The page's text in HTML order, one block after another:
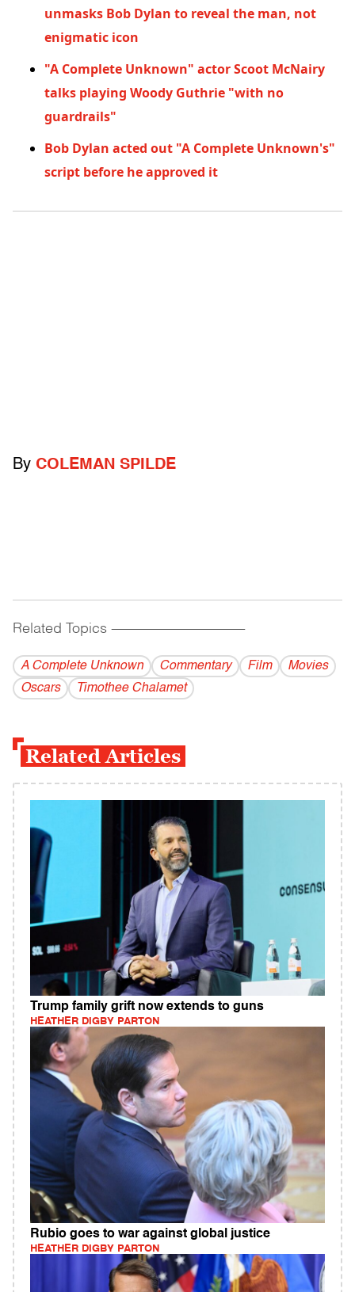
unmasks Bob Dylan to reveal the man, not
enigmatic icon
"A Complete Unknown" actor Scoot McNairy
talks playing Woody Guthrie "with no
guardrails"
Bob Dylan acted out "A Complete Unknown's"
script before he approved it
By COLEMAN SPILDE
Related Topics ------------------------------------------
A Complete Unknown Commentary Film
Movies
Oscars
Timothee Chalamet
Related Articles
Trump family grift now extends to guns
HEATHER DIGBY PARTON
Rubio goes to war against global justice
HEATHER DIGBY PARTON